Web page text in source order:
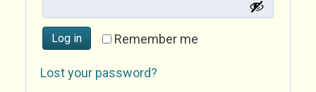
Remember me
Log in
Lost your password?